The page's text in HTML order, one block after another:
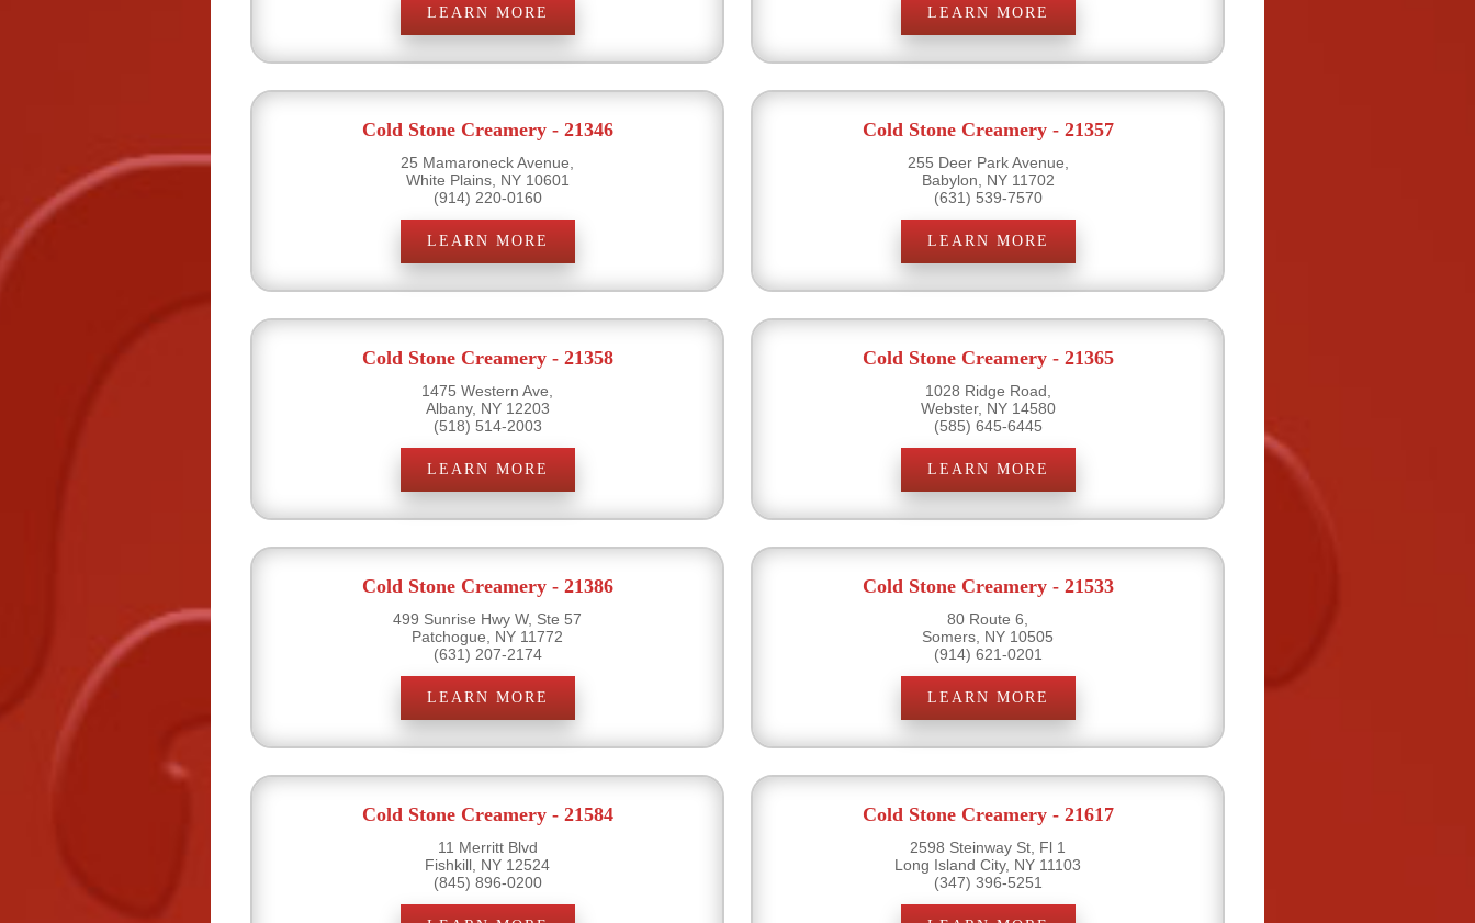
LEARN MORE LEARN MORE
Cold Stone Creamery - 21346
25 Mamaroneck Avenue,
White Plains, NY 10601
(914) 220-0160
LEARN MORE
Cold Stone Creamery - 21357
255 Deer Park Avenue,
Babylon, NY 11702
(631) 539-7570
LEARN MORE
Cold Stone Creamery - 21358
1475 Western Ave,
Albany, NY 12203
(518) 514-2003
LEARN MORE
Cold Stone Creamery - 21365
1028 Ridge Road,
Webster, NY 14580
(585) 645-6445
LEARN MORE
Cold Stone Creamery - 21386
499 Sunrise Hwy W, Ste 57
Patchogue, NY 11772
(631) 207-2174
LEARN MORE
Cold Stone Creamery - 21533
80 Route 6,
Somers, NY 10505
(914) 621-0201
LEARN MORE
Cold Stone Creamery - 21584
11 Merritt Blvd
Fishkill, NY 12524
(845) 896-0200
Cold Stone Creamery - 21617
2598 Steinway St, Fl 1
Long Island City, NY 11103
(347) 396-5251